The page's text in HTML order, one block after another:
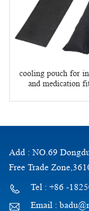
cooling pouch for
and medication
Add : NO.69
Free Trade
Tel : +86 -
Email :